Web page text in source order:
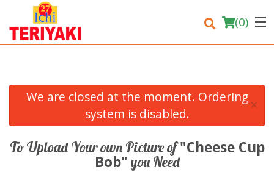
(0)
Order Online
We are closed at the moment. Ordering
system is disabled.
×
To Upload Your own Picture of"Cheese Cup
Bob" you Need